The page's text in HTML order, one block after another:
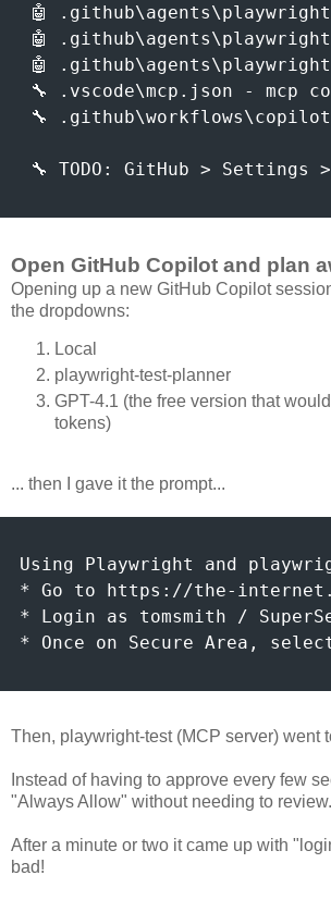
🤖
🤖
🤖
🔧 .vscode\mcp.json - mcp
🔧
🔧 TODO: GitHub >
Open GitHub Copilot and plan
Opening up a new GitHub Copilot
the dropdowns:
Local
playwright-test-planner
GPT-4.1 (the free version that
tokens)
... then I gave it the prompt...
Using Playwright and
* Go to https://the-
* Login as tomsmith /
* Once on Secure Area,
Then, playwright-test (MCP server) went
Instead of having to approve every few
"Always Allow" without needing to review.
After a minute or two it came up with
bad!